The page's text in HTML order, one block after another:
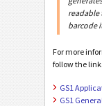
readable
barcode
For more
follow the
GS1
GS1